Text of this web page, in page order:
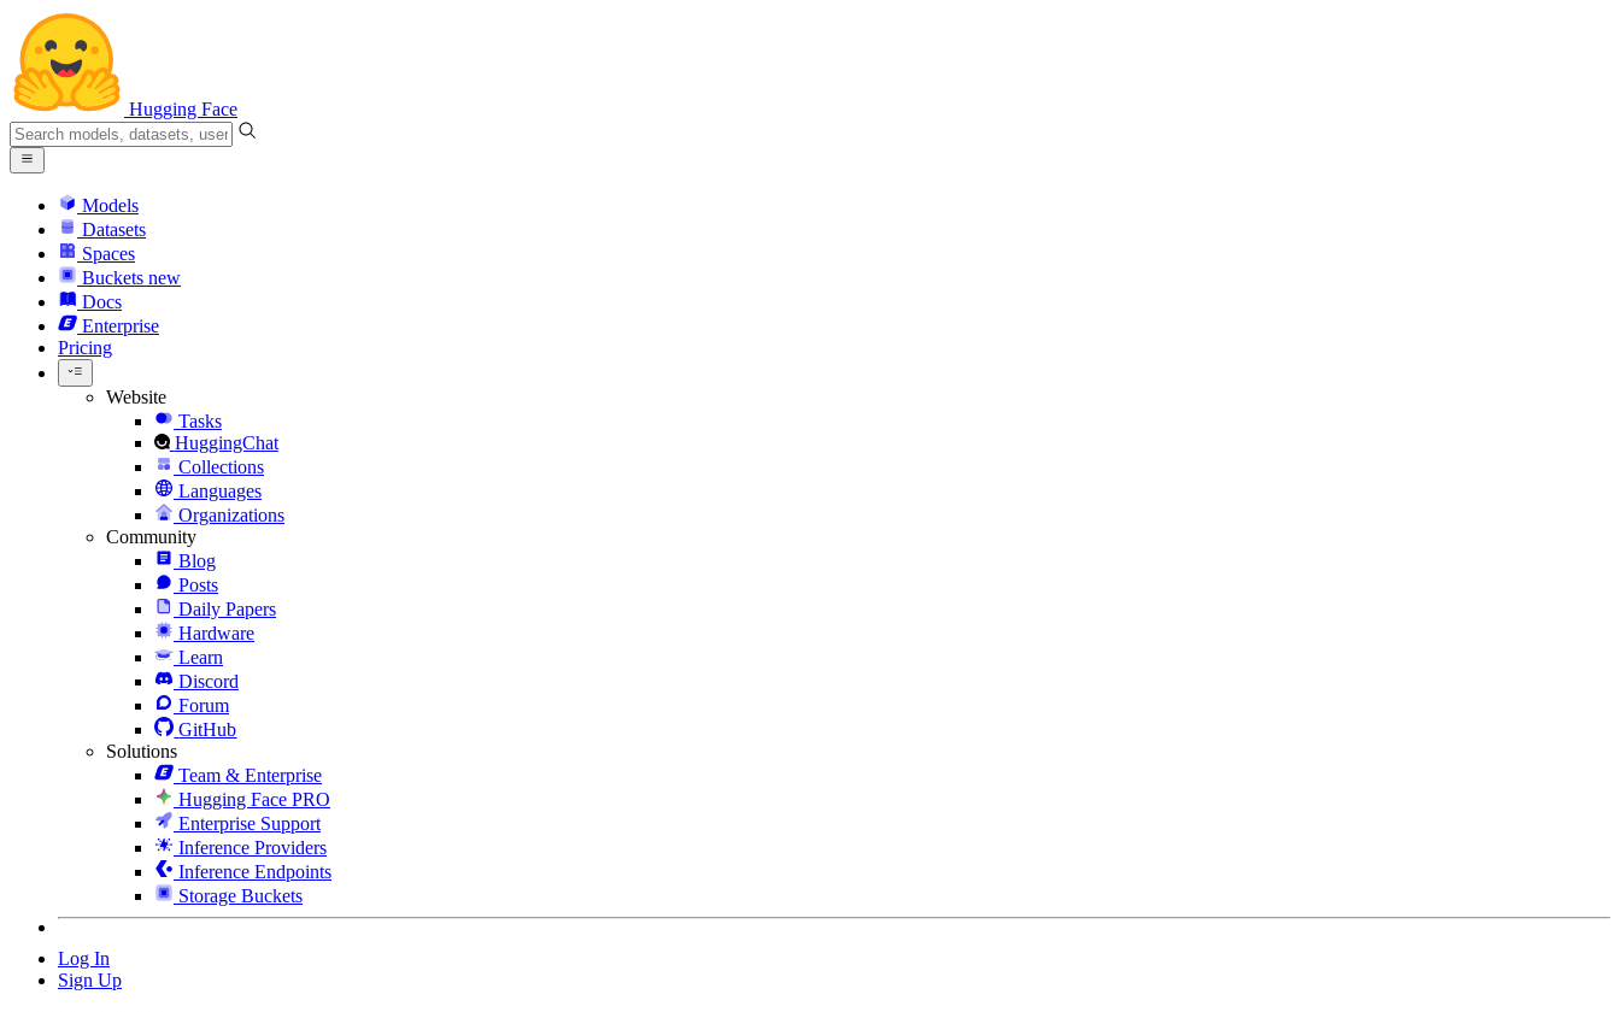
Hugging Face
Models
Datasets
Spaces
Buckets new
Docs
Enterprise
Pricing
Website
Tasks
HuggingChat
Collections
Languages
Organizations
Community
Blog
Posts
Daily Papers
Hardware
Learn
Discord
Forum
GitHub
Solutions
Team & Enterprise
Hugging Face PRO
Enterprise Support
Inference Providers
Inference Endpoints
Storage Buckets
Log In
Sign Up